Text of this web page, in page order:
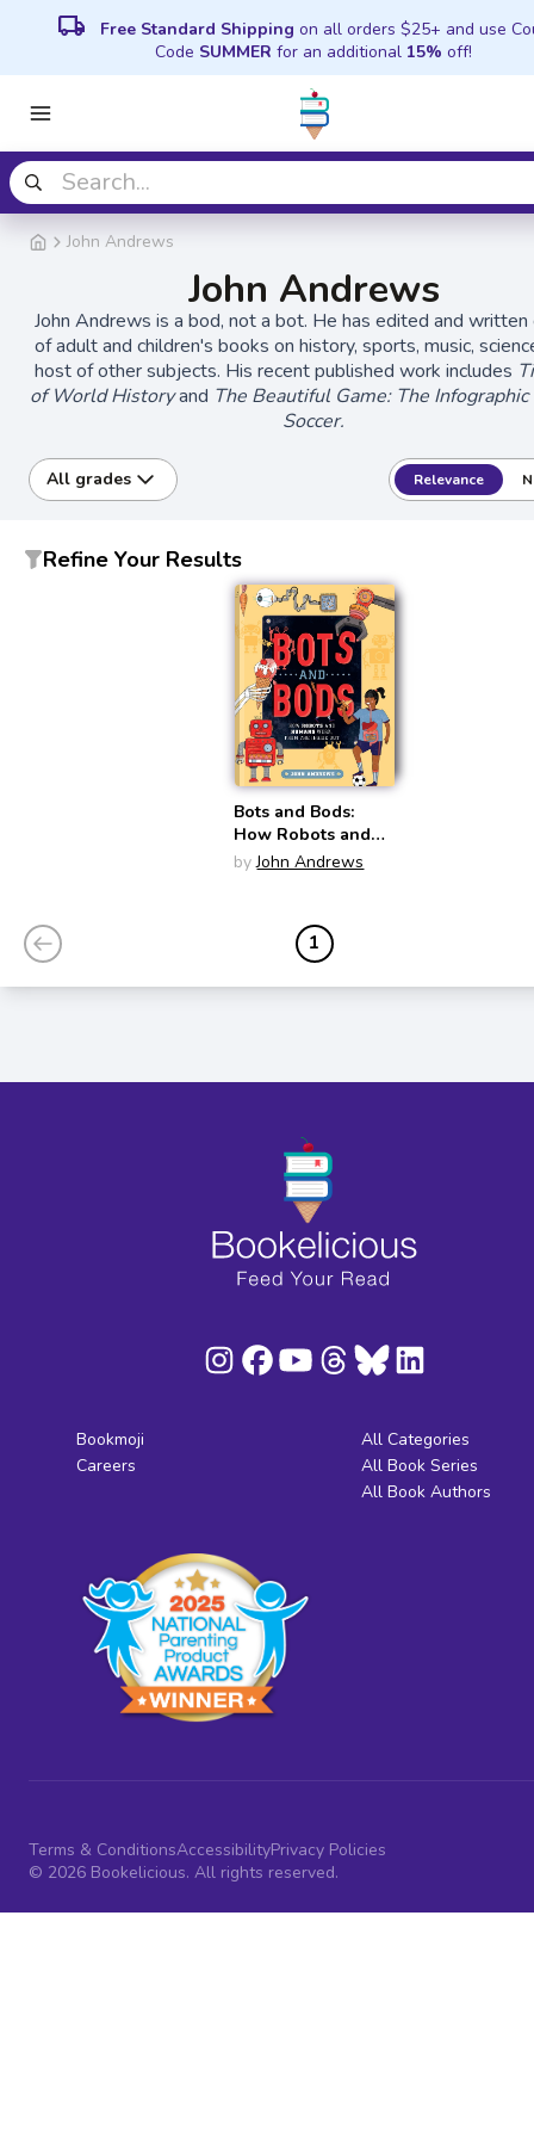
local_shipping Free Standard Shipping on all orders $25+ and use
Code SUMMER for an additional 15% off!
John Andrews
John Andrews
John Andrews is a bod, not a bot. He has edited and written
of adult and children's books on history, sports, music,
host of other subjects. His recent published work includes
of World Historyand The Beautiful Game: The
Soccer.
All grades Relevance
Refine Your Results
Bots and Bods:
How Robots and
Humans Work,
by John Andrews
1
Bookmoji
Careers
All Categories
All Book Series
All Book Authors
Terms & ConditionsAccessibilityPrivacy Policies
© 2026 Bookelicious. All rights reserved.